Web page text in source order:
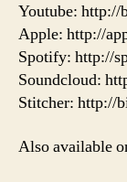
Youtube:
Apple: http://
Spotify: http://
Soundcloud:
Stitcher: http://
Also available